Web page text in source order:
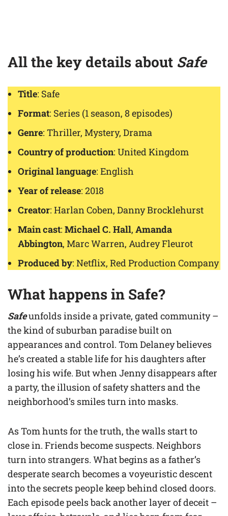
All the key details about Safe
Title: Safe
Format: Series (1 season, 8 episodes)
Genre: Thriller, Mystery, Drama
Country of production: United Kingdom
Original language: English
Year of release: 2018
Creator: Harlan Coben, Danny Brocklehurst
Main cast: Michael C. Hall, Amanda
Abbington, Marc Warren, Audrey Fleurot
Produced by: Netflix, Red Production Company
What happens in Safe?
Safeunfolds inside a private, gated community –
the kind of suburban paradise built on
appearances and control. Tom Delaney believes
he’s created a stable life for his daughters after
losing his wife. But when Jenny disappears after
a party, the illusion of safety shatters and the
neighborhood’s smiles turn into masks.
As Tom hunts for the truth, the walls start to
close in. Friends become suspects. Neighbors
turn into strangers. What begins as a father’s
desperate search becomes a voyeuristic descent
into the secrets people keep behind closed doors.
Each episode peels back another layer of deceit –